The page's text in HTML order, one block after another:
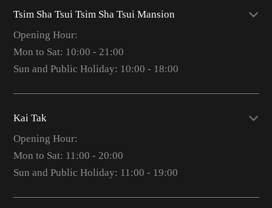
Tsim Sha Tsui Tsim Sha Tsui Mansion
Opening Hour:
Mon to Sat: 10:00 - 21:00
Sun and Public Holiday: 10:00 - 18:00
Kai Tak
Opening Hour:
Mon to Sat: 11:00 - 20:00
Sun and Public Holiday: 11:00 - 19:00